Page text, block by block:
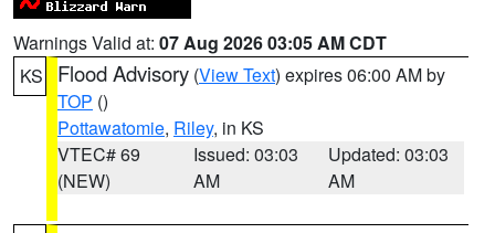
Warnings Valid at: 07 Aug 2026 03:05 AM CDT
KS
Flood Advisory (View Text) expires 06:00 AM by
TOP ()
Pottawatomie, Riley, in KS
VTEC# 69
(NEW)
Issued: 03:03
AM
Updated: 03:03
AM